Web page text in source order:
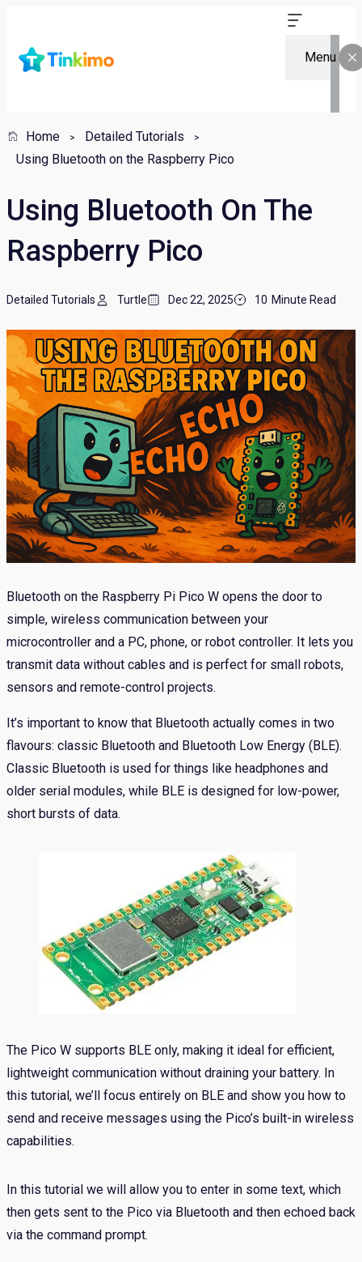
Menu
Home
Detailed Tutorials
Using Bluetooth on the Raspberry Pico
Using Bluetooth On The
Raspberry Pico
Detailed Tutorials Turtle Dec 22, 2025 10 Minute Read
Bluetooth on the Raspberry Pi Pico W opens the door to
simple, wireless communication between your
microcontroller and a PC, phone, or robot controller. It lets you
transmit data without cables and is perfect for small robots,
sensors and remote-control projects.
It’s important to know that Bluetooth actually comes in two
flavours: classic Bluetooth and Bluetooth Low Energy (BLE).
Classic Bluetooth is used for things like headphones and
older serial modules, while BLE is designed for low-power,
short bursts of data.
The Pico W supports BLE only, making it ideal for efficient,
lightweight communication without draining your battery. In
this tutorial, we’ll focus entirely on BLE and show you how to
send and receive messages using the Pico’s built-in wireless
capabilities.
In this tutorial we will allow you to enter in some text, which
then gets sent to the Pico via Bluetooth and then echoed back
via the command prompt.